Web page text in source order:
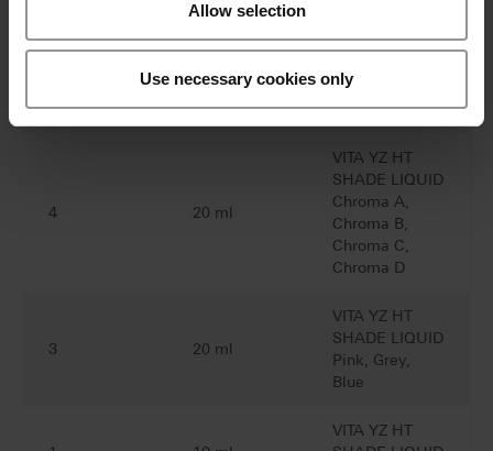
Allow selection
Use necessary cookies only
7 50 ml
1M1, 1M2,
3M2, 3M3,
4M2
4 20 ml
VITA YZ HT
SHADE LIQUID
Chroma A,
Chroma B,
Chroma C,
Chroma D
3 20 ml
VITA YZ HT
SHADE LIQUID
Pink, Grey,
Blue
VITA YZ HT